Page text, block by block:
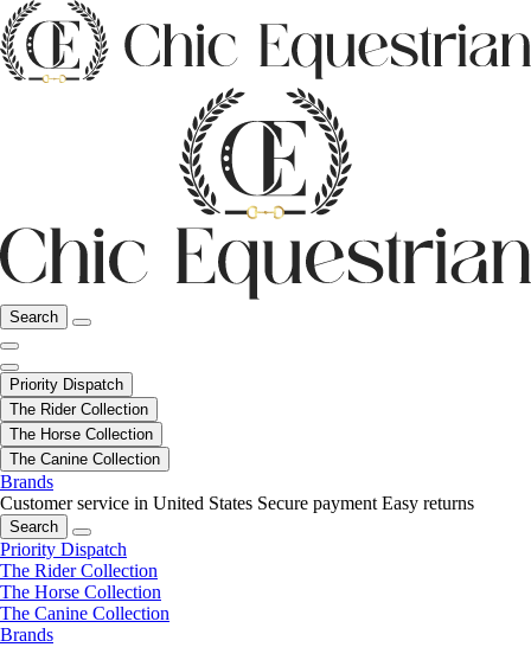
Search
Priority Dispatch
The Rider Collection
The Horse Collection
The Canine Collection
Brands
Customer service in United States Secure payment Easy returns
Search
Priority Dispatch
The Rider Collection
The Horse Collection
The Canine Collection
Brands